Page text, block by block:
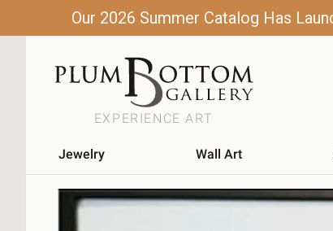
Our 2026 Summer Catalog Has
EXPERIENCE ART
Jewelry Wall Art